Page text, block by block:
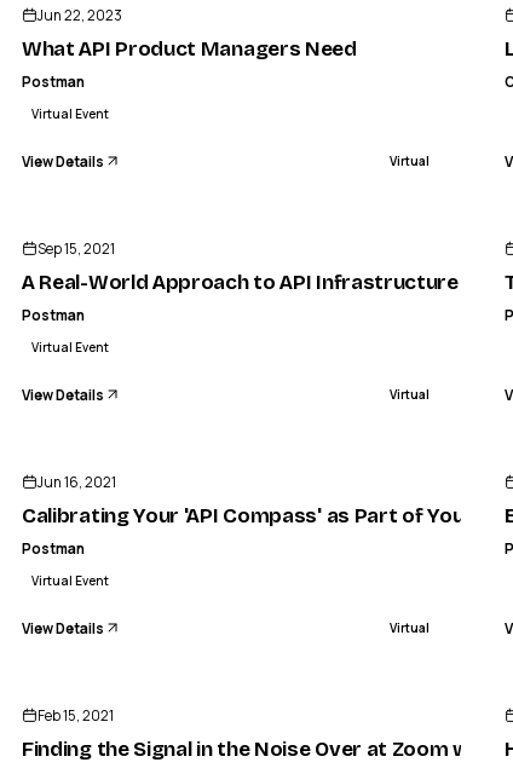
Jun 22, 2023
What API Product Managers Need
Postman
Virtual Event
View Details Virtual
Sep 15, 2021
A Real-World Approach to API Infrastructure
Postman
Virtual Event
View Details Virtual
Jun 16, 2021
Calibrating Your 'API Compass' as Part of Your
Postman
Virtual Event
View Details Virtual
Feb 15, 2021
Finding the Signal in the Noise Over at Zoom with